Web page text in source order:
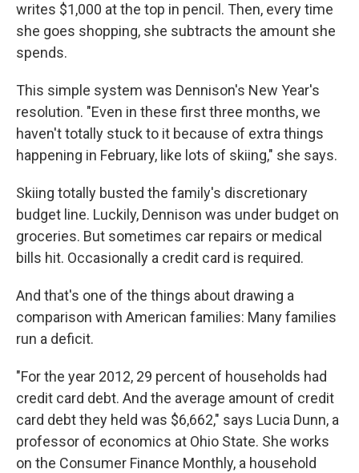
writes $1,000 at the top in pencil. Then, every time
she goes shopping, she subtracts the amount she
spends.
This simple system was Dennison's New Year's
resolution. "Even in these first three months, we
haven't totally stuck to it because of extra things
happening in February, like lots of skiing," she says.
Skiing totally busted the family's discretionary
budget line. Luckily, Dennison was under budget on
groceries. But sometimes car repairs or medical
bills hit. Occasionally a credit card is required.
And that's one of the things about drawing a
comparison with American families: Many families
run a deficit.
"For the year 2012, 29 percent of households had
credit card debt. And the average amount of credit
card debt they held was $6,662," says Lucia Dunn, a
professor of economics at Ohio State. She works
on the Consumer Finance Monthly, a household